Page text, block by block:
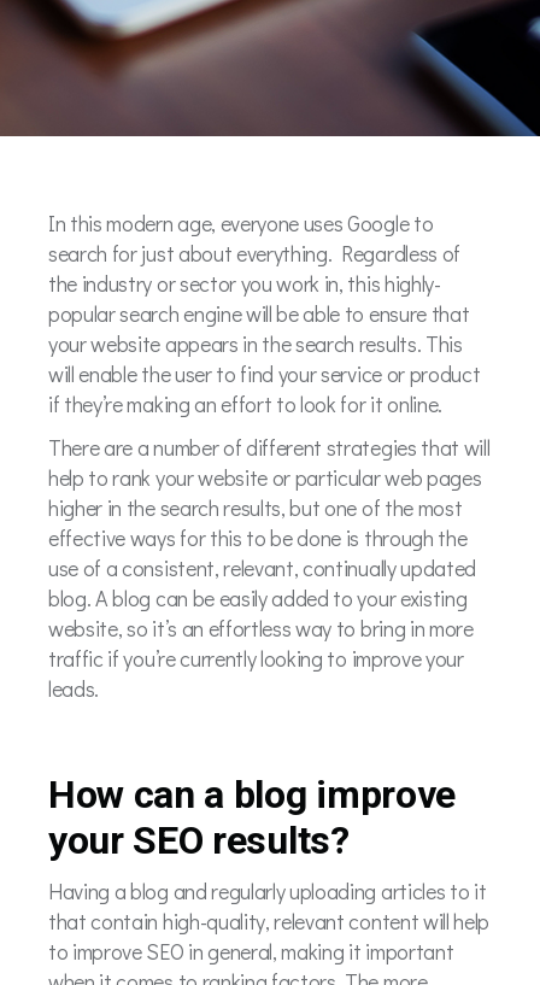
In this modern age, everyone uses Google to
search for just about everything. Regardless of
the industry or sector you work in, this highly-
popular search engine will be able to ensure that
your website appears in the search results. This
will enable the user to find your service or product
if they’re making an effort to look for it online.
There are a number of different strategies that will
help to rank your website or particular web pages
higher in the search results, but one of the most
effective ways for this to be done is through the
use of a consistent, relevant, continually updated
blog. A blog can be easily added to your existing
website, so it’s an effortless way to bring in more
traffic if you’re currently looking to improve your
leads.
How can a blog improve
your SEO results?
Having a blog and regularly uploading articles to it
that contain high-quality, relevant content will help
to improve SEO in general, making it important